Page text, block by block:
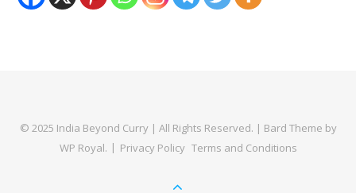
© 2025 India Beyond Curry | All Rights Reserved. | Bard Theme by
WP Royal. Privacy Policy Terms and Conditions